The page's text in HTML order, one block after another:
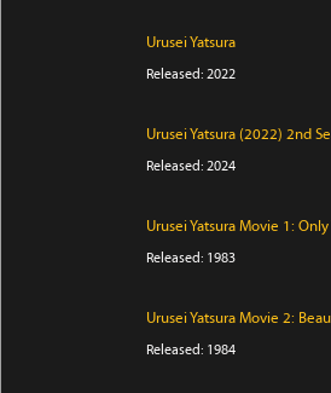
Urusei Yatsura
Released: 2022
Urusei Yatsura (2022) 2nd
Released: 2024
Urusei Yatsura Movie 1: Only
Released: 1983
Urusei Yatsura Movie 2:
Released: 1984